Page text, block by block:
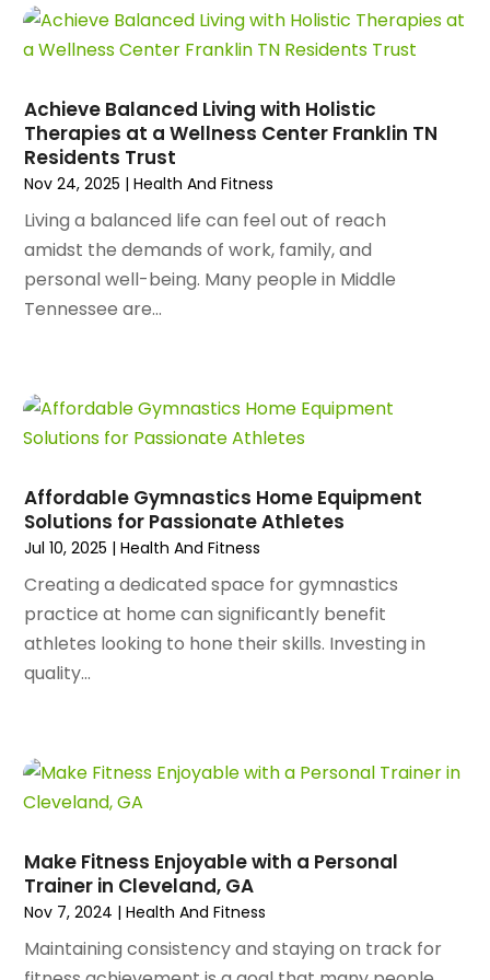
Aluminum Supplier(15)
Animal Control Service(1)
Animal Hospital(29)
Animal Removal(3)
Antique Restoration
Antiques And Collectibles(4)
Apartment Building(22)
Apartment Complex (4)
Apartment Rental Agency(3)
Apartments(28)
Appliances(49)
Application Development (1)
Architectural Designer(2)
Art Galleries(1)
Art School(2)
Artists(2)
Arts And Entertainment(38)
Asbestos(3)
Asphalt Contractor
Attorneys(5)
Attorneys & Legal Services
Auto(132)
Auto Accessories (1)
Auto Body Shop
April 2025(97)
March 2025(89)
January 2025(145)
December 2024(97)
November 2024(129)
October 2024(96)
September 2024 (99)
August 2024(84)
July 2024(70)
June 2024(80)
March 2024
(141)
February 2024
(131)
December 2023
November 2023(94)
October 2023(128)
September 2023(56)
August 2023(72)
July 2023 (69)
June 2023
February 2023 (69)
January 2023
November 2022(95)
October 2022
(86)
August 2022(49)
Achieve Balanced Living with Holistic
Therapies at a Wellness Center Franklin TN
Residents Trust
Nov 24, 2025 |Health And Fitness
Living a balanced life can feel out of reach
amidst the demands of work, family, and
personal well-being. Many people in Middle
Tennessee are...
Affordable Gymnastics Home Equipment
Solutions for Passionate Athletes
Jul 10, 2025 |Health And Fitness
Creating a dedicated space for gymnastics
practice at home can significantly benefit
athletes looking to hone their skills. Investing in
quality...
Make Fitness Enjoyable with a Personal
Trainer in Cleveland, GA
Nov 7, 2024 |Health And Fitness
Maintaining consistency and staying on track for